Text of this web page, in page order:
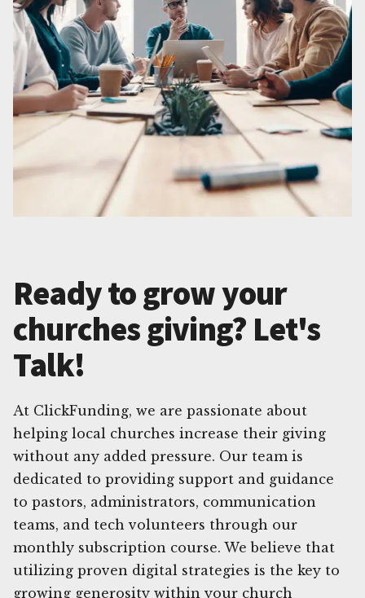
Ready to grow your
churches giving? Let's
Talk!
At ClickFunding, we are passionate about
helping local churches increase their giving
without any added pressure. Our team is
dedicated to providing support and guidance
to pastors, administrators, communication
teams, and tech volunteers through our
monthly subscription course. We believe that
utilizing proven digital strategies is the key to
growing generosity within your church